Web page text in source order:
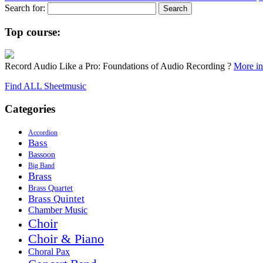
Search for:
Top course:
Record Audio Like a Pro: Foundations of Audio Recording ? More
Find ALL Sheetmusic
Categories
Accordion
Bass
Bassoon
Big Band
Brass
Brass Quartet
Brass Quintet
Chamber Music
Choir
Choir & Piano
Choral Pax